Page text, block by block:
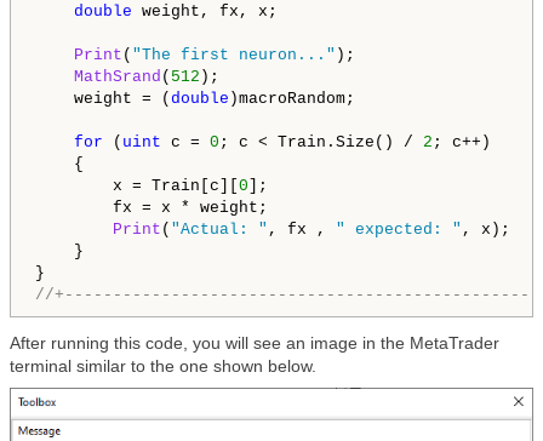
double weight, fx, x;
Print ( "The first neuron..." );
MathSrand ( 512 );
weight = ( double )macroRandom;
for ( uint c = 0 ; c < Train.Size() / 2 ; c++)
{
x = Train[c][ 0 ];
fx = x * weight;
Print ( "Actual: " , fx , " expected: " , x);
}
//
After running this code, you will see an image in the MetaTrader
terminal similar to the one shown below.